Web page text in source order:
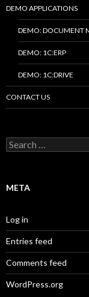
DEMO APPLICATIONS
DEMO: DOCUMENT
DEMO: 1C:ERP
DEMO: 1C:DRIVE
CONTACT US
Search
for:
META
Log in
Entries feed
Comments feed
WordPress.org